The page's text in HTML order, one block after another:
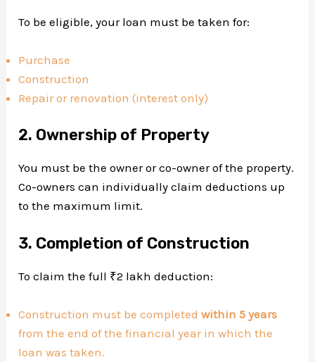
To be eligible, your loan must be taken for:
Purchase
Construction
Repair or renovation (interest only)
2. Ownership of Property
You must be the owner or co-owner of the property.
Co-owners can individually claim deductions up
to the maximum limit.
3. Completion of Construction
To claim the full ₹2 lakh deduction:
Construction must be completedwithin 5 years
from the end of the financial year in which the
loan was taken.